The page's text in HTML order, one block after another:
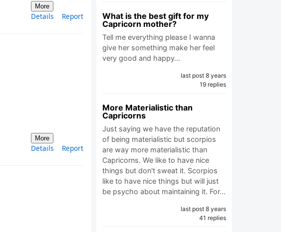
More
Details Report
More
Details Report
What is the best gift for my
Capricorn mother?
Tell me everything please I wanna
give her something make her feel
very good and happy…
last post 8 years
19 replies
More Materialistic than
Capricorns
Just saying we have the reputation
of being materialistic but scorpios
are way more materialistic than
Capricorns. We like to have nice
things but don't sweat it. Scorpios
like to have nice things but will just
be psycho about maintaining it. For…
last post 8 years
41 replies